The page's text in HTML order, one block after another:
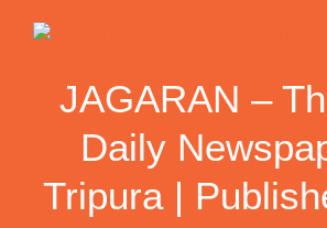
JAGARAN –
Daily
Tripura |